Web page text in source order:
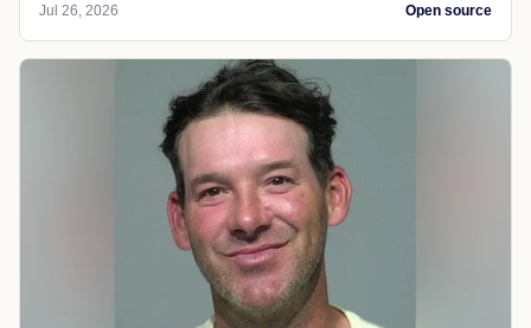
Jul 26, 2026 Open source